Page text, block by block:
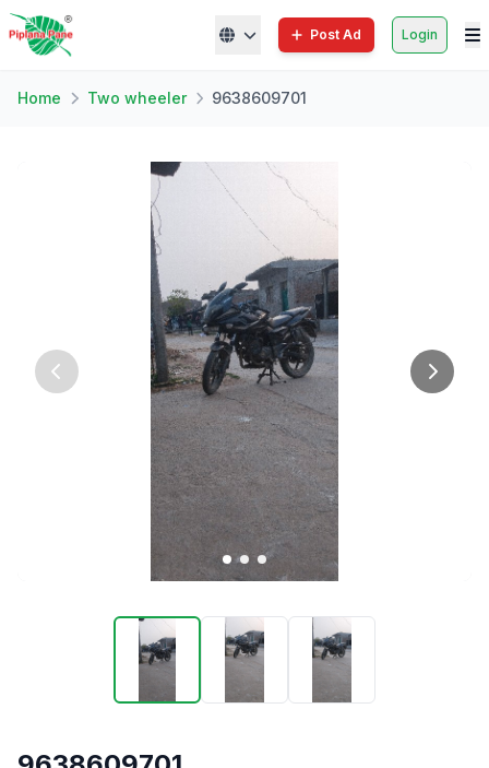
Post Ad Login
Home Two wheeler 9638609701